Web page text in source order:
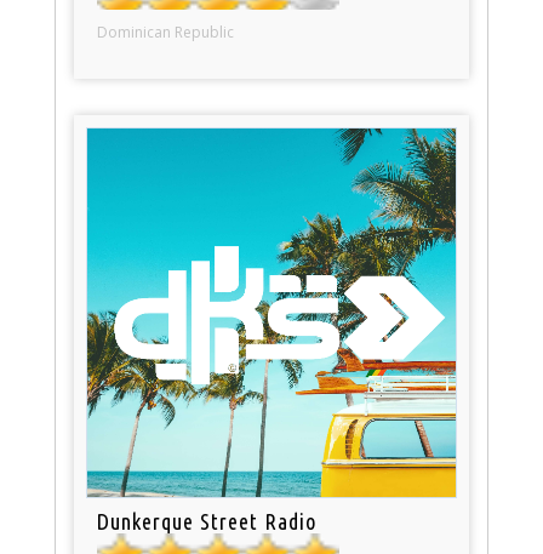
Dominican Republic
Dunkerque Street Radio